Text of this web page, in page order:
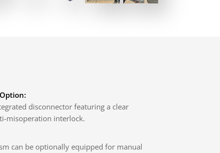
disconnector featuring a clear
misoperation interlock.
can be optionally equipped for manual